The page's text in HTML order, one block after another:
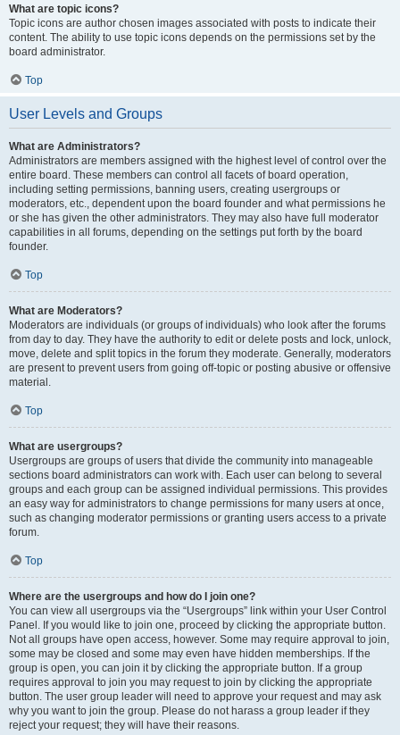
What are topic icons?
Topic icons are author chosen images associated with posts to indicate their
content. The ability to use topic icons depends on the permissions set by the
board administrator.
Top
User Levels and Groups
What are Administrators?
Administrators are members assigned with the highest level of control over the
entire board. These members can control all facets of board operation,
including setting permissions, banning users, creating usergroups or
moderators, etc., dependent upon the board founder and what permissions he
or she has given the other administrators. They may also have full moderator
capabilities in all forums, depending on the settings put forth by the board
founder.
Top
What are Moderators?
Moderators are individuals (or groups of individuals) who look after the forums
from day to day. They have the authority to edit or delete posts and lock, unlock,
move, delete and split topics in the forum they moderate. Generally, moderators
are present to prevent users from going off-topic or posting abusive or offensive
material.
Top
What are usergroups?
Usergroups are groups of users that divide the community into manageable
sections board administrators can work with. Each user can belong to several
groups and each group can be assigned individual permissions. This provides
an easy way for administrators to change permissions for many users at once,
such as changing moderator permissions or granting users access to a private
forum.
Top
Where are the usergroups and how do I join one?
You can view all usergroups via the “Usergroups” link within your User Control
Panel. If you would like to join one, proceed by clicking the appropriate button.
Not all groups have open access, however. Some may require approval to join,
some may be closed and some may even have hidden memberships. If the
group is open, you can join it by clicking the appropriate button. If a group
requires approval to join you may request to join by clicking the appropriate
button. The user group leader will need to approve your request and may ask
why you want to join the group. Please do not harass a group leader if they
reject your request; they will have their reasons.